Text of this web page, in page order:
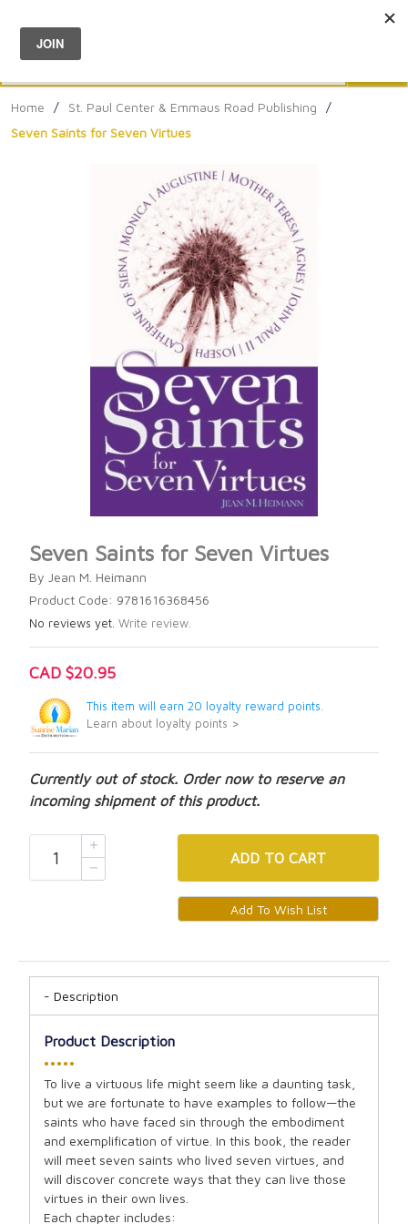
Menu
Home / St. Paul Center & Emmaus Road Publishing
/
Seven Saints for Seven Virtues
Seven Saints for Seven Virtues
By Jean M. Heimann
Product Code: 9781616368456
No reviews yet. Write review.
CAD $20.95
This item will earn 20 loyalty reward points.
Learn about loyalty points >
Currently out of stock. Order now to reserve an
incoming shipment of this product.
ADD TO CART
Description
Product Description
•••••
To live a virtuous life might seem like a daunting task,
but we are fortunate to have examples to follow—the
saints who have faced sin through the embodiment
and exemplification of virtue. In this book, the reader
will meet seven saints who lived seven virtues, and
will discover concrete ways that they can live those
virtues in their own lives.
Each chapter includes: